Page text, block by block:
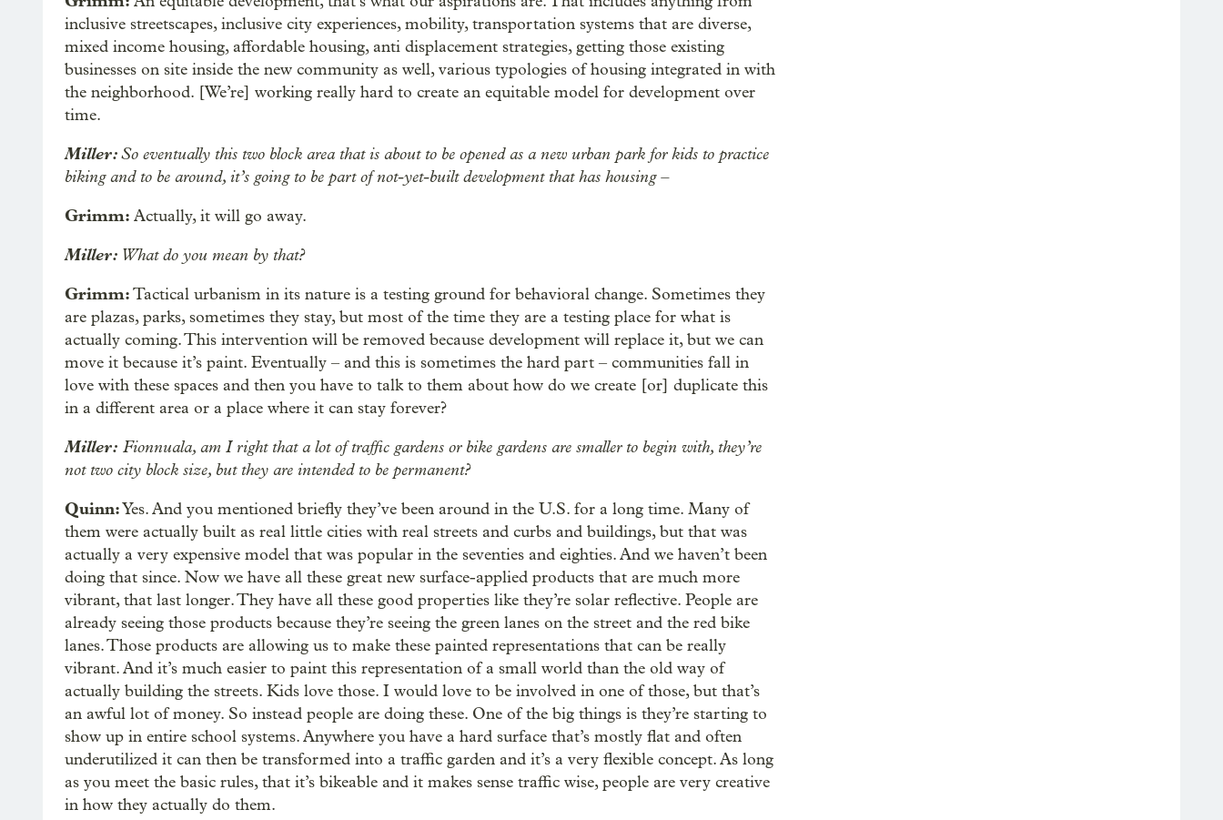
inclusive streetscapes, inclusive city experiences, mobility, transportation systems that are diverse,
mixed income housing, affordable housing, anti displacement strategies, getting those existing
businesses on site inside the new community as well, various typologies of housing integrated in with
the neighborhood. [We’re] working really hard to create an equitable model for development over
time.
Miller:So eventually this two block area that is about to be opened as a new urban park for kids to practice
biking and to be around, it’s going to be part of not-yet-built development that has housing –
Grimm: Actually, it will go away.
Miller: What do you mean by that?
Grimm:Tactical urbanism in its nature is a testing ground for behavioral change. Sometimes they
are plazas, parks, sometimes they stay, but most of the time they are a testing place for what is
actually coming. This intervention will be removed because development will replace it, but we can
move it because it’s paint. Eventually – and this is sometimes the hard part – communities fall in
love with these spaces and then you have to talk to them about how do we create [or] duplicate this
in a different area or a place where it can stay forever?
Miller: Fionnuala, am I right that a lot of traffic gardens or bike gardens are smaller to begin with, they’re
not two city block size, but they are intended to be permanent?
Quinn:Yes. And you mentioned briefly they’ve been around in the U.S. for a long time. Many of
them were actually built as real little cities with real streets and curbs and buildings, but that was
actually a very expensive model that was popular in the seventies and eighties. And we haven’t been
doing that since. Now we have all these great new surface-applied products that are much more
vibrant, that last longer. They have all these good properties like they’re solar reflective. People are
already seeing those products because they’re seeing the green lanes on the street and the red bike
lanes. Those products are allowing us to make these painted representations that can be really
vibrant. And it’s much easier to paint this representation of a small world than the old way of
actually building the streets. Kids love those. I would love to be involved in one of those, but that’s
an awful lot of money. So instead people are doing these. One of the big things is they’re starting to
show up in entire school systems. Anywhere you have a hard surface that’s mostly flat and often
underutilized it can then be transformed into a traffic garden and it’s a very flexible concept. As long
as you meet the basic rules, that it’s bikeable and it makes sense traffic wise, people are very creative
in how they actually do them.